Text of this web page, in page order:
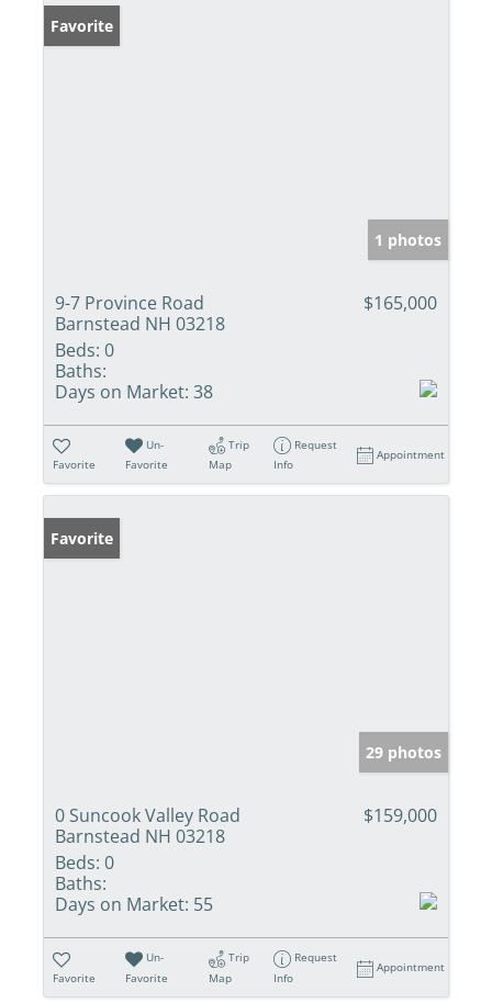
Favorite
1 photos
9-7 Province Road
Barnstead NH 03218
$165,000
Beds: 0
Baths:
Days on Market: 38
Favorite
Un-
Favorite
Trip
Map
Request
Info
Appointment
Favorite
29 photos
0 Suncook Valley Road
Barnstead NH 03218
$159,000
Beds: 0
Baths:
Days on Market: 55
Favorite
Un-
Favorite
Trip
Map
Request
Info
Appointment